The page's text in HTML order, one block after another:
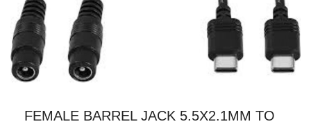
FEMALE BARREL JACK 5.5X2.1MM TO